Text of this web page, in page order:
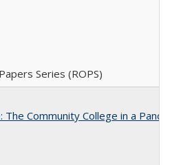
Series (ROPS)
The Community College in a